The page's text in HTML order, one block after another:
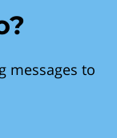
messages to